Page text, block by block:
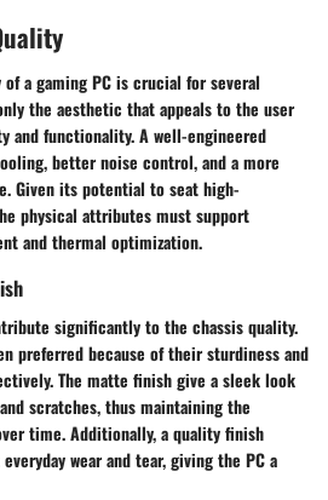
of a gaming PC is crucial for several
the aesthetic that appeals to the user
and functionality. A well-engineered
better noise control, and a more
Given its potential to seat high-
physical attributes must support
and thermal optimization.
significantly to the chassis quality.
preferred because of their sturdiness and
The matte finish give a sleek look
scratches, thus maintaining the
time. Additionally, a quality finish
wear and tear, giving the PC a